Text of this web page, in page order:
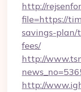
http://
file=https://
savings-plan/
fees/
http://
http://